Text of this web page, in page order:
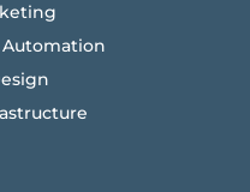
Automation